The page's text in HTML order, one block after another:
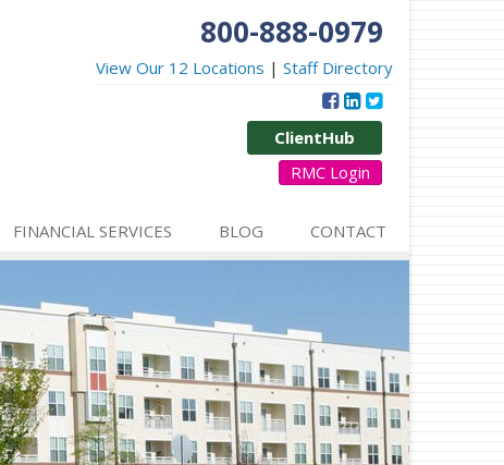
800-888-0979
View Our 12 Locations | Staff Directory
ClientHub
RMC Login
FINANCIAL SERVICES BLOG CONTACT